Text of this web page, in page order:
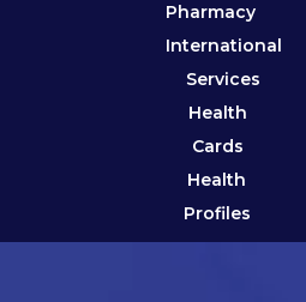
Pharmacy
International
Services
Health
Cards
Health
Profiles